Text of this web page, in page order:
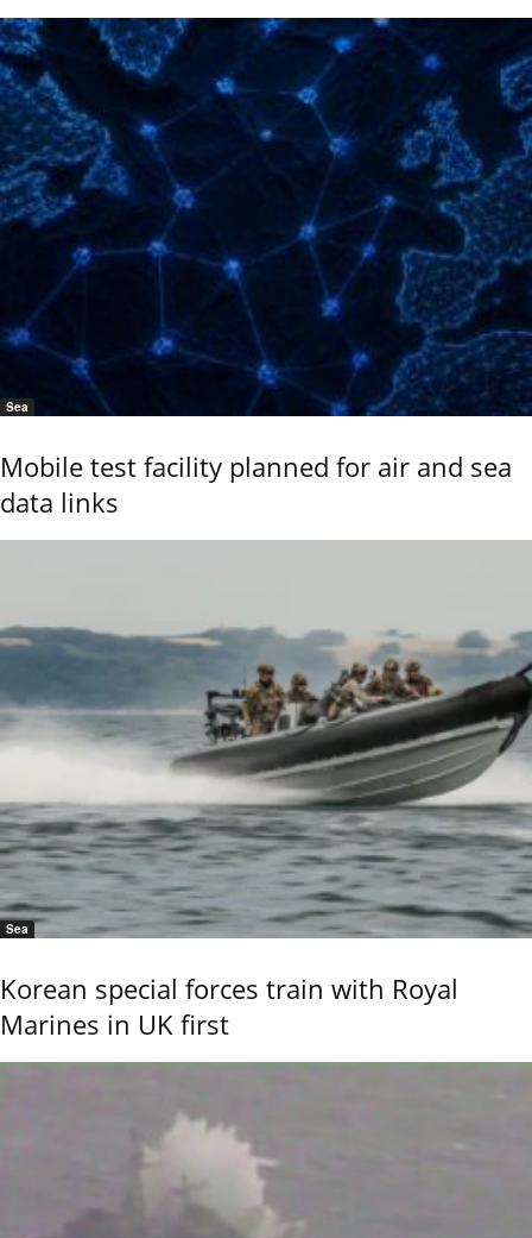
Sea
Mobile test facility planned for air and sea
data links
Sea
Korean special forces train with Royal
Marines in UK first